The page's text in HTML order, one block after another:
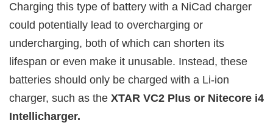
Charging this type of battery with a NiCad charger
could potentially lead to overcharging or
undercharging, both of which can shorten its
lifespan or even make it unusable. Instead, these
batteries should only be charged with a Li-ion
charger, such as the XTAR VC2 Plus or Nitecore i4
Intellicharger.